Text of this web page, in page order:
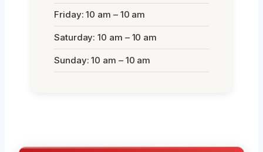
Friday: 10 am – 10 am
Saturday: 10 am – 10 am
Sunday: 10 am – 10 am